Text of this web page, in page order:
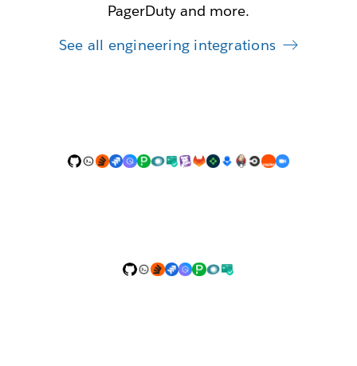
PagerDuty and more.
See all engineering integrations